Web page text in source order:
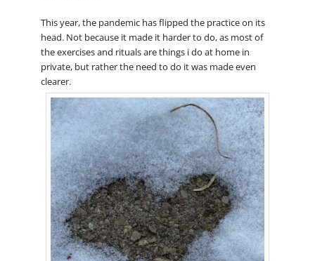
This year, the pandemic has flipped the practice on its
head. Not because it made it harder to do, as most of
the exercises and rituals are things i do at home in
private, but rather the need to do it was made even
clearer.